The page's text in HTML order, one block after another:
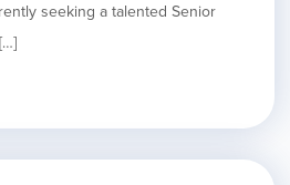
seeking a talented Senior